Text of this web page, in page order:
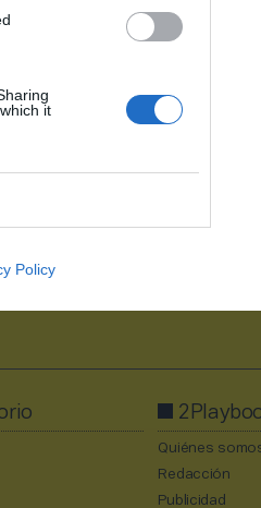
it
Policy
de unos Juegos”
Quiénes
Redacción
Publicidad